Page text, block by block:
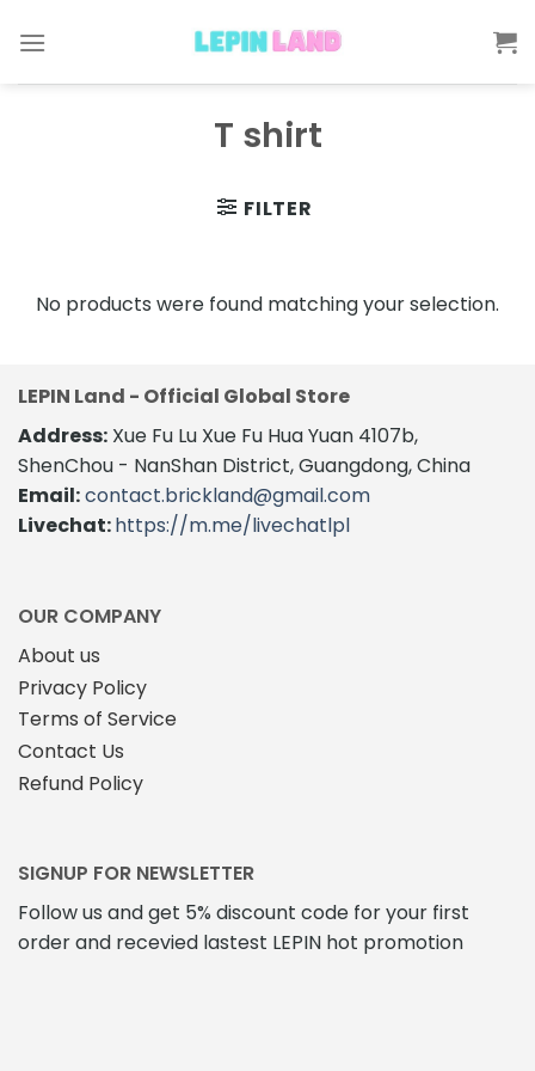
T shirt
FILTER
No products were found matching your selection.
LEPIN Land - Official Global Store
Address: Xue Fu Lu Xue Fu Hua Yuan 4107b,
ShenChou - NanShan District, Guangdong, China
Email:contact.brickland@gmail.com
Livechat:https://m.me/livechatlpl
OUR COMPANY
About us
Privacy Policy
Terms of Service
Contact Us
Refund Policy
SIGNUP FOR NEWSLETTER
Follow us and get 5% discount code for your first
order and recevied lastest LEPIN hot promotion